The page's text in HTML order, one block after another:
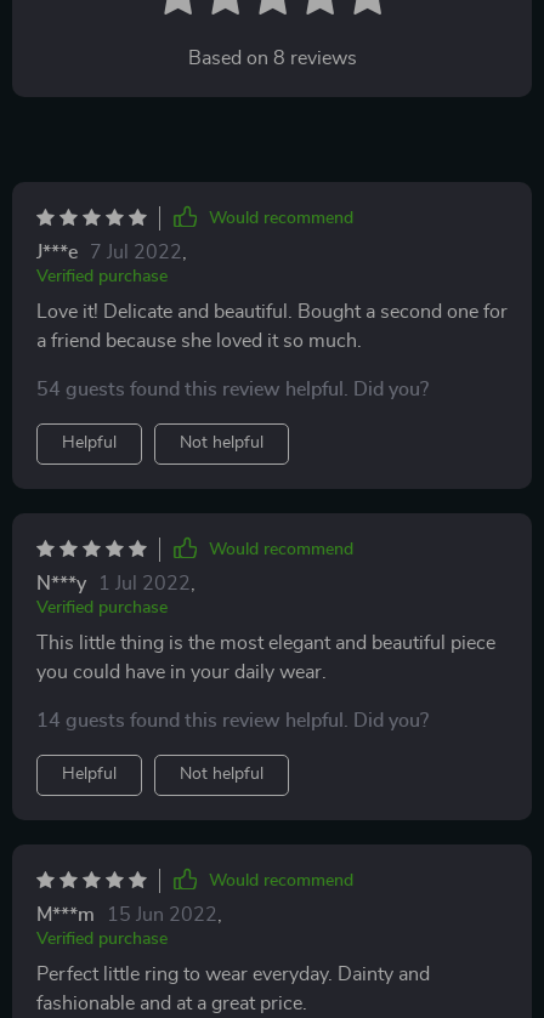
Based on 8 reviews
Would recommend
J***e 7 Jul 2022
Verified purchase
Love it! Delicate and beautiful. Bought a second one for
a friend because she loved it so much.
54 guests found this review helpful. Did you?
Helpful Not helpful
Would recommend
N***y 1 Jul 2022
Verified purchase
This little thing is the most elegant and beautiful piece
you could have in your daily wear.
14 guests found this review helpful. Did you?
Helpful Not helpful
Would recommend
M***m 15 Jun 2022
Verified purchase
Perfect little ring to wear everyday. Dainty and
fashionable and at a great price.